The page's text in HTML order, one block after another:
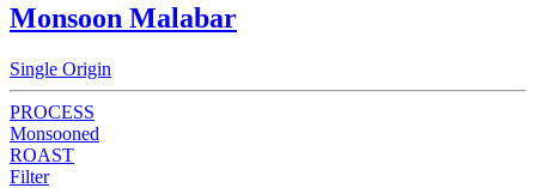
Monsoon Malabar
Single Origin
PROCESS
Monsooned
ROAST
Filter